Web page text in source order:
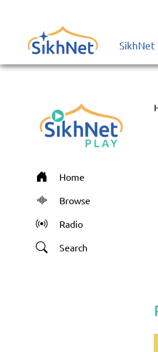
SikhNet
Home
Browse
Radio
Search